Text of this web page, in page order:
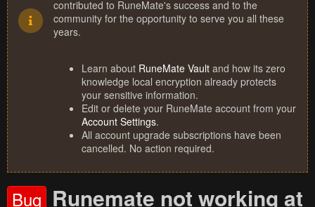
contributed to RuneMate's success and to the
community for the opportunity to serve you all these
years.
Learn about RuneMate Vault and how its zero
knowledge local encryption already protects
your sensitive information.
Edit or delete your RuneMate account from your
Account Settings.
All account upgrade subscriptions have been
cancelled. No action required.
Bug Runemate not working at